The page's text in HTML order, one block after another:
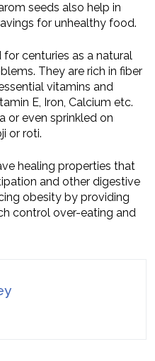
seeds also help in
for unhealthy food.
centuries as a natural
They are rich in fiber
vitamins and
E, Iron, Calcium etc.
or even sprinkled on
or roti.
healing properties that
and other digestive
obesity by providing
control over-eating and